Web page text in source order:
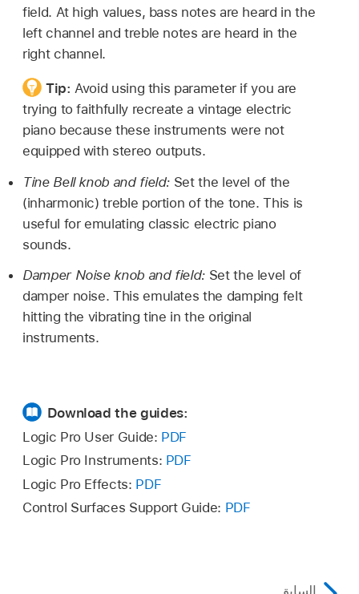
field. At high values, bass notes are heard in the
left channel and treble notes are heard in the
right channel.
Tip: Avoid using this parameter if you are
trying to faithfully recreate a vintage electric
piano because these instruments were not
equipped with stereo outputs.
Tine Bell knob and field: Set the level of the
(inharmonic) treble portion of the tone. This is
useful for emulating classic electric piano
sounds.
Damper Noise knob and field: Set the level of
damper noise. This emulates the damping felt
hitting the vibrating tine in the original
instruments.
Download the guides:
Logic Pro User Guide: PDF
Logic Pro Instruments: PDF
Logic Pro Effects: PDF
Control Surfaces Support Guide: PDF
السابق